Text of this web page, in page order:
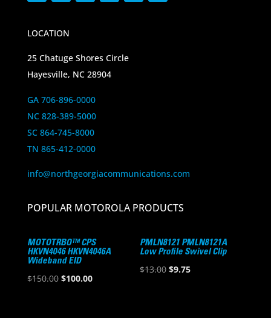
LOCATION
25 Chatuge Shores Circle
Hayesville, NC 28904
GA 706-896-0000
NC 828-389-5000
SC 864-745-8000
TN 865-412-0000
info@northgeorgiacommunications.com
POPULAR MOTOROLA PRODUCTS
MOTOTRBO™ CPS
HKVN4046 HKVN4046A
Wideband EID
$150.00 Original
$100.00Current
PMLN8121 PMLN8121A
Low Profile Swivel Clip
$13.00 Original
$9.75Current